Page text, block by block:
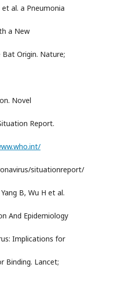
et al. a Pneumonia
a New
Origin. Nature;
Novel
Report.
situationreport/
B, Wu H et al.
And Epidemiology
Implications for
Binding. Lancet;